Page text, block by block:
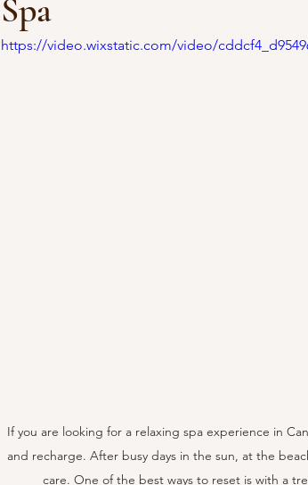
Spa
https://video.wixstatic.com/video/
If you are looking for a relaxing spa experience in
and recharge. After busy days in the sun, at the
care. One of the best ways to reset is with a